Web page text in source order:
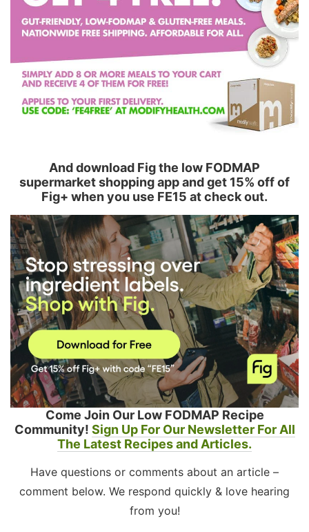
And download Fig the low FODMAP
supermarket shopping app and get 15% off of
Fig+ when you use FE15 at check out.
Come Join Our Low FODMAP Recipe
Community! Sign Up For Our Newsletter For All
The Latest Recipes and Articles.
Have questions or comments about an article –
comment below. We respond quickly & love hearing
from you!